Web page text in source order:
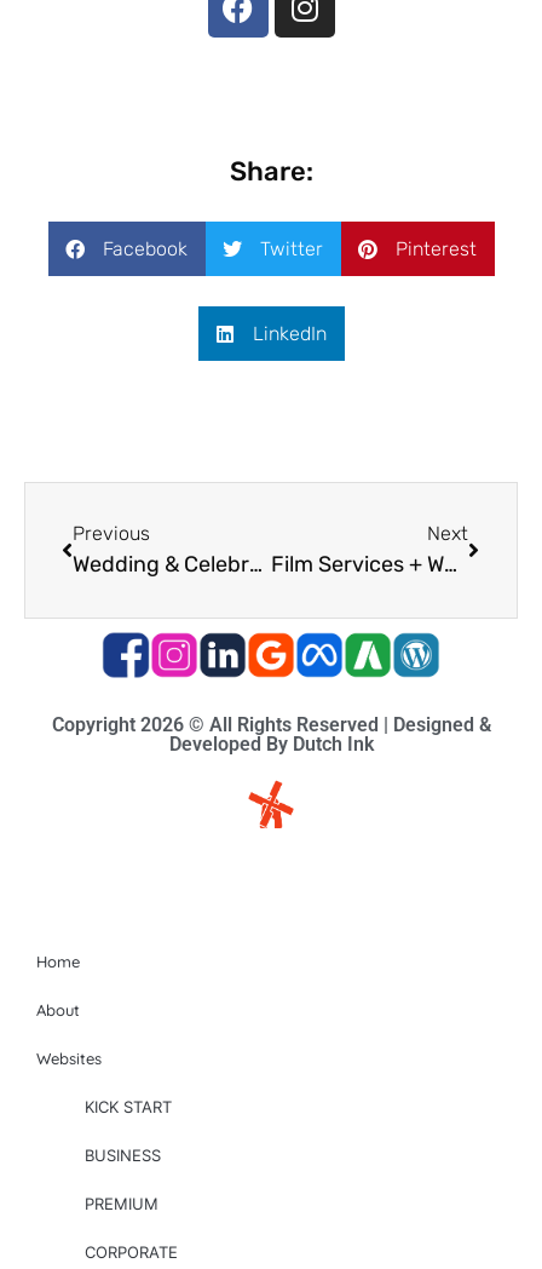
Share:
Facebook Twitter Pinterest
LinkedIn
Previous
Wedding & Celebration Film Services
Next
Film Services + Website Integration
Copyright 2026 © All Rights Reserved | Designed &
Developed By Dutch Ink
Home
About
Websites
KICK START
BUSINESS
PREMIUM
CORPORATE